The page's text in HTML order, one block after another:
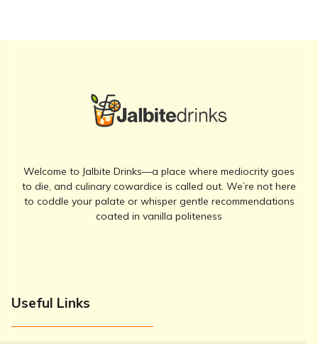
Welcome to Jalbite Drinks—a place where mediocrity goes
to die, and culinary cowardice is called out. We’re not here
to coddle your palate or whisper gentle recommendations
coated in vanilla politeness
Useful Links